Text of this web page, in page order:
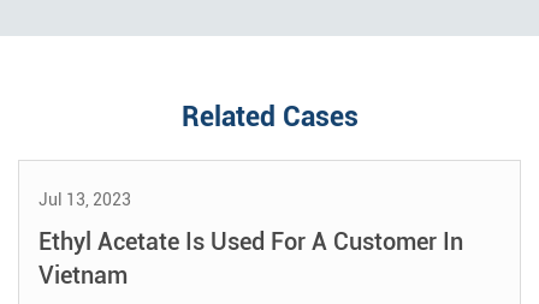
Related Cases
Jul 13, 2023
Ethyl Acetate Is Used For A Customer In
Vietnam